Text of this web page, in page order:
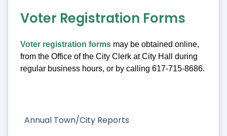
Annual Town/City Reports
Voter Registration Forms
Voter registration forms may be obtained online,
from the Office of the City Clerk at City Hall during
regular business hours, or by calling 617-715-8686.